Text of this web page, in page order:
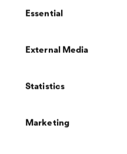
Selection
Essential
External Media
Statistics
Marketing
®
secure sealing of nail spots.